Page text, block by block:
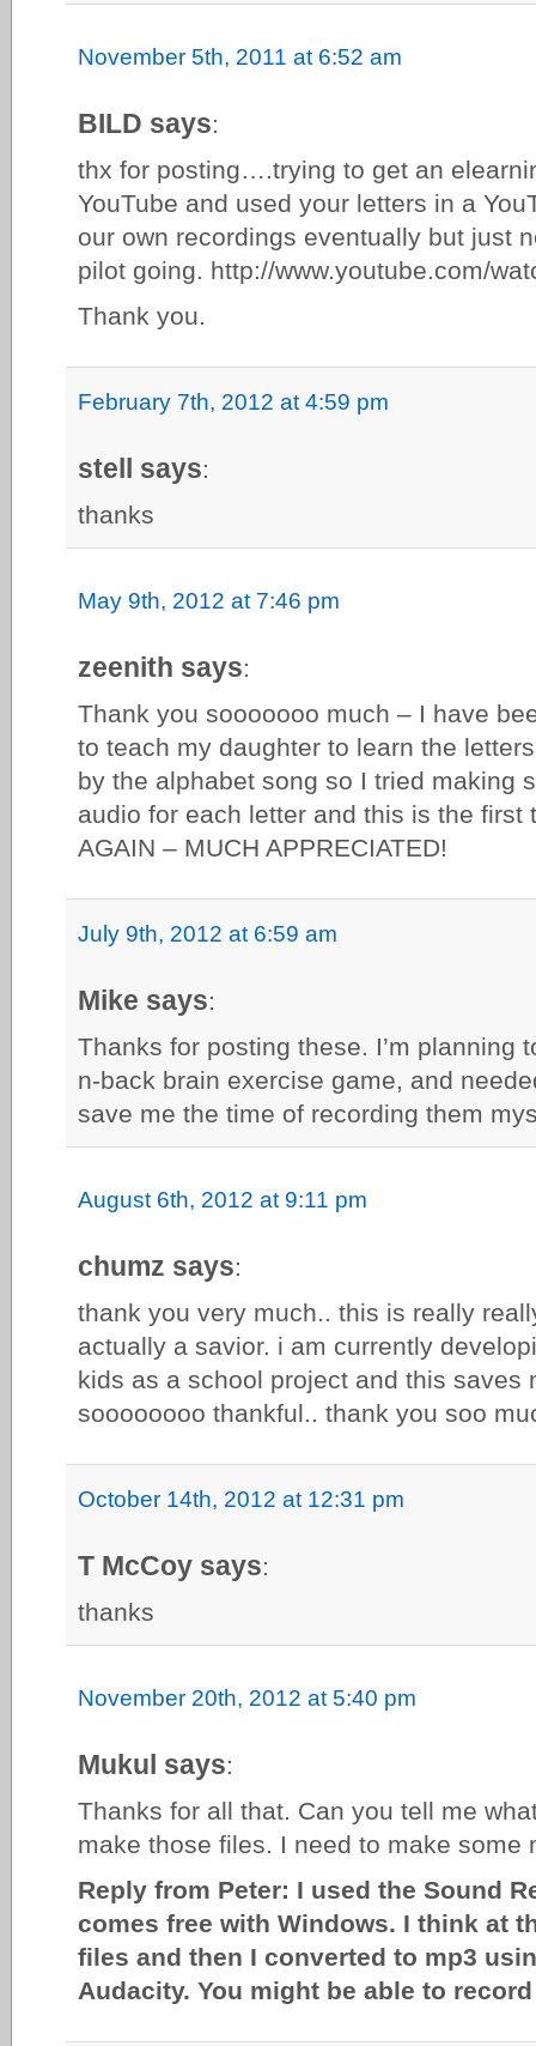
November 5th, 2011 at 6:52 am
BILD says:
thx for posting….trying to get an
YouTube and used your letters in a
our own recordings eventually but just
pilot going. http://www.youtube.com/
Thank you.
February 7th, 2012 at 4:59 pm
stell says:
thanks
May 9th, 2012 at 7:46 pm
zeenith says:
Thank you sooooooo much – I have
to teach my daughter to learn the
by the alphabet song so I tried making
audio for each letter and this is the first
AGAIN – MUCH APPRECIATED!
July 9th, 2012 at 6:59 am
Mike says:
Thanks for posting these. I’m planning
n-back brain exercise game, and
save me the time of recording them
August 6th, 2012 at 9:11 pm
chumz says:
thank you very much.. this is really
actually a savior. i am currently
kids as a school project and this saves
soooooooo thankful.. thank you soo
October 14th, 2012 at 12:31 pm
T McCoy says:
thanks
November 20th, 2012 at 5:40 pm
Mukul says:
Thanks for all that. Can you tell me
make those files. I need to make some
Reply from Peter: I used the Sound
comes free with Windows. I think at
files and then I converted to mp3
Audacity. You might be able to